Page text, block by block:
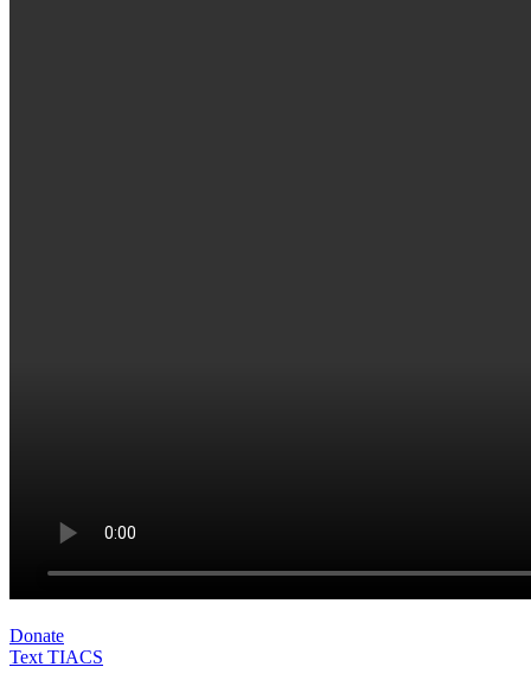
Donate
Text TIACS